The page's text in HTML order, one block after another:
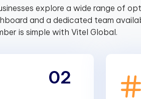
explore a wide range of
and a dedicated team
is simple with Vitel Global.
02